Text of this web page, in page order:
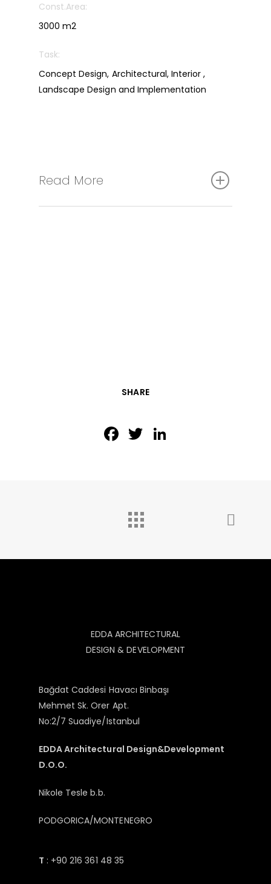
Const.Area:
3000 m2
Task:
Concept Design, Architectural, Interior ,
Landscape Design and Implementation
Read More
SHARE
Facebook
Twitter
EDDA ARCHITECTURAL
DESIGN & DEVELOPMENT
Bağdat Caddesi Havacı Binbaşı
Mehmet Sk. Orer Apt.
No:2/7 Suadiye/Istanbul
EDDA Architectural Design&Development
D.O.O.
Nikole Tesle b.b.
PODGORICA/MONTENEGRO
T : +90 216 361 48 35